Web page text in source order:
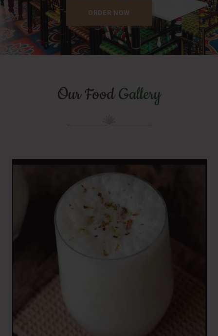
ORDER NOW
Our FoodGallery